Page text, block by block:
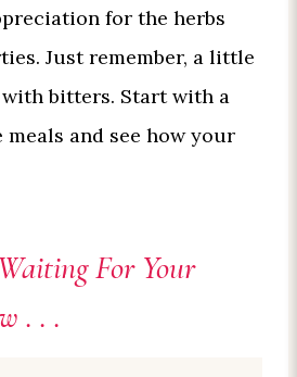
for the herbs
Just remember, a little
with bitters. Start with a
meals and see how your
For Your
. . .